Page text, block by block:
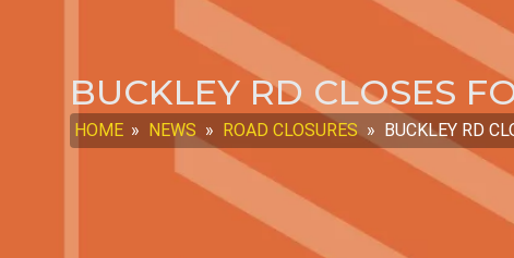
BUCKLEY RD CLOSES
HOME » NEWS » ROAD CLOSURES » BUCKLEY RD